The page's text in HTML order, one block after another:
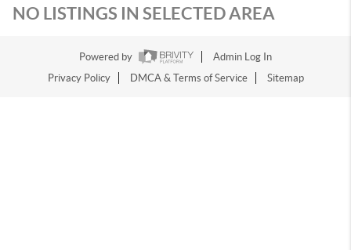
NO LISTINGS IN SELECTED AREA
Powered by
Admin Log In
Privacy Policy
DMCA & Terms of Service Sitemap